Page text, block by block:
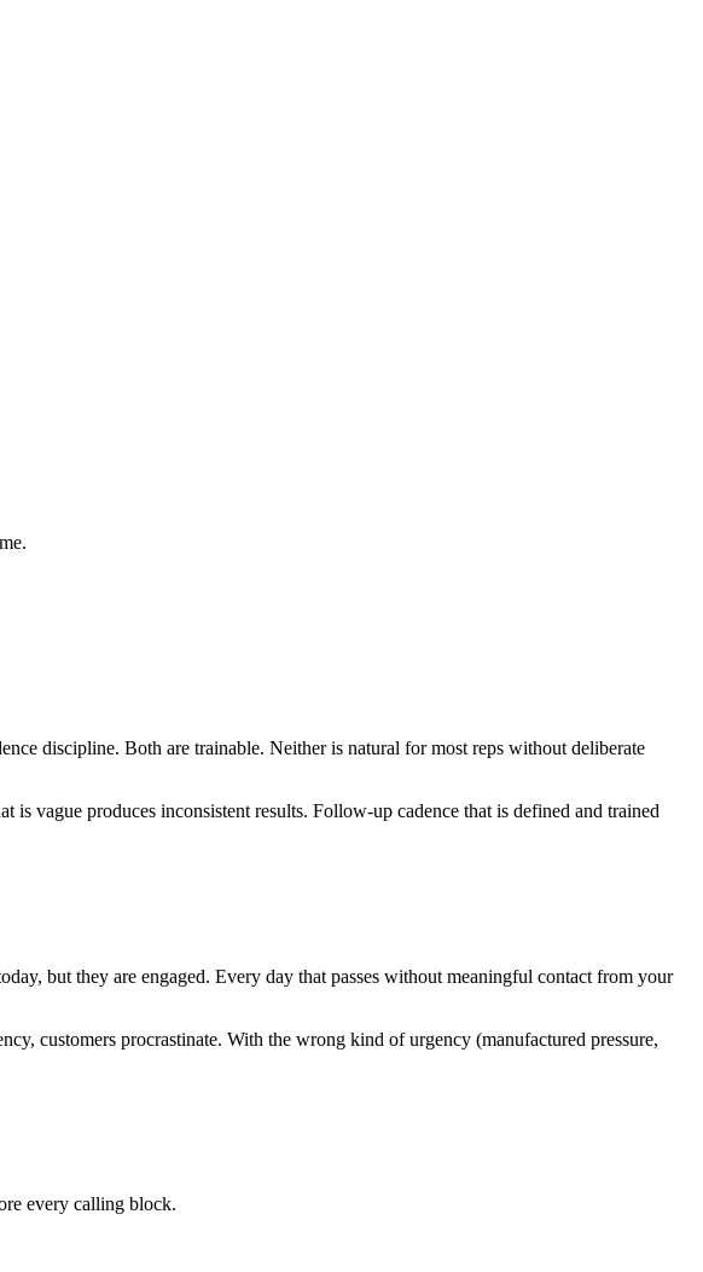
discipline. Both are trainable. Neither is natural for most reps without deliberate
vague produces inconsistent results. Follow-up cadence that is defined and trained
but they are engaged. Every day that passes without meaningful contact from your
customers procrastinate. With the wrong kind of urgency (manufactured pressure,
every calling block.